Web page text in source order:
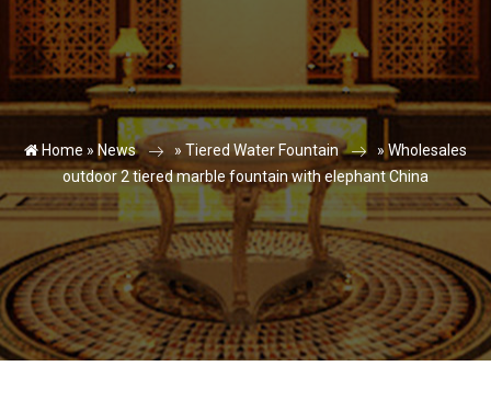
Home » News » Tiered Water Fountain » Wholesales
outdoor 2 tiered marble fountain with elephant China